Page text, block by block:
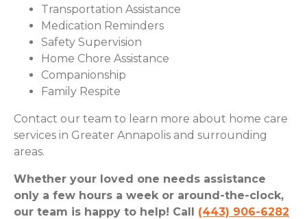
Transportation Assistance
Medication Reminders
Safety Supervision
Home Chore Assistance
Companionship
Family Respite
Contact our team to learn more about home care
services in Greater Annapolis and surrounding
areas.
Whether your loved one needs assistance
only a few hours a week or around-the-clock,
our team is happy to help! Call (443) 906-6282